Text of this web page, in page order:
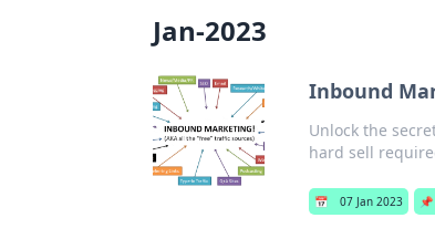
Jan-2023
Inbound
Unlock the
hard sell
📅 07 Jan 2023 📌